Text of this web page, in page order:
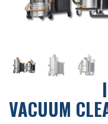
VACUUM